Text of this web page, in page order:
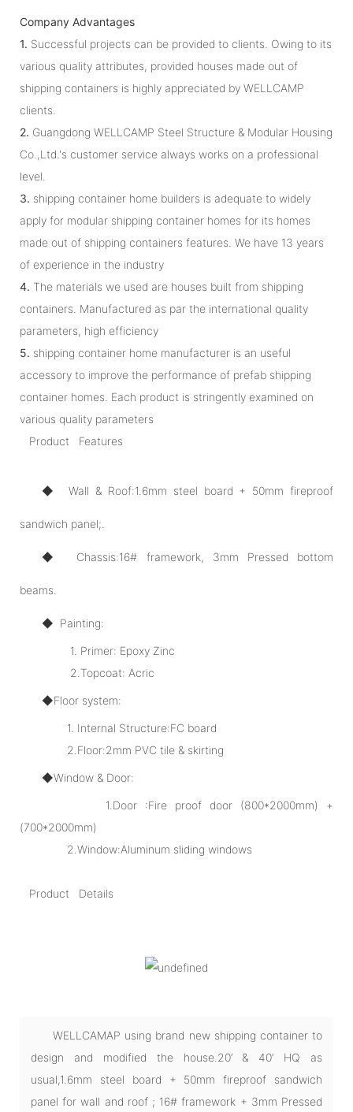
Company Advantages
1. Successful projects can be provided to clients. Owing to its
various quality attributes, provided houses made out of
shipping containers is highly appreciated by WELLCAMP
clients.
2. Guangdong WELLCAMP Steel Structure & Modular Housing
Co.,Ltd.'s customer service always works on a professional
level.
3. shipping container home builders is adequate to widely
apply for modular shipping container homes for its homes
made out of shipping containers features. We have 13 years
of experience in the industry
4. The materials we used are houses built from shipping
containers. Manufactured as par the international quality
parameters, high efficiency
5. shipping container home manufacturer is an useful
accessory to improve the performance of prefab shipping
container homes. Each product is stringently examined on
various quality parameters
Product Features
◆ Wall & Roof:1.6mm steel board + 50mm fireproof
sandwich panel;.
◆ Chassis:16# framework, 3mm Pressed bottom
beams.
◆ Painting:
1. Primer: Epoxy Zinc
2.Topcoat: Acric
◆Floor system:
1. Internal Structure:FC board
2.Floor:2mm PVC tile & skirting
◆Window & Door:
1.Door :Fire proof door (800*2000mm) +
(700*2000mm)
2.Window:Aluminum sliding windows
Product Details
WELLCAMAP using brand new shipping container to
design and modified the house.20’ & 40’ HQ as
usual,1.6mm steel board + 50mm fireproof sandwich
panel for wall and roof ; 16# framework + 3mm Pressed